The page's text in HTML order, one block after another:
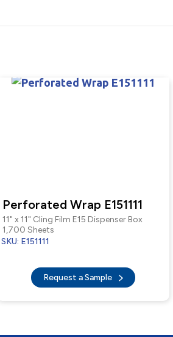
Perforated Wrap E151111
11" x 11" Cling Film E15 Dispenser Box
1,700 Sheets
SKU: E151111
Request a Sample